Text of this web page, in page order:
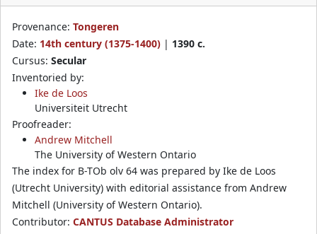
Provenance: Tongeren
Date: 14th century (1375-1400) | 1390 c.
Cursus: Secular
Inventoried by:
Ike de Loos
Universiteit Utrecht
Proofreader:
Andrew Mitchell
The University of Western Ontario
The index for B-TOb olv 64 was prepared by Ike de Loos
(Utrecht University) with editorial assistance from Andrew
Mitchell (University of Western Ontario).
Contributor: CANTUS Database Administrator